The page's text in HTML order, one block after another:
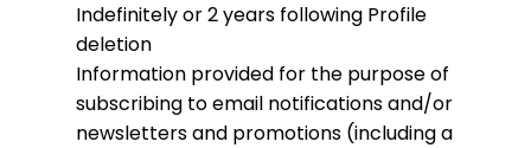
Indefinitely or 2 years following Profile
deletion
Information provided for the purpose of
subscribing to email notifications and/or
newsletters and promotions (including a